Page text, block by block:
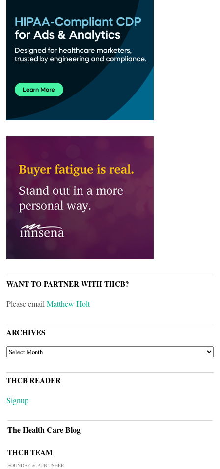
WANT TO PARTNER WITH THCB?
Please email Matthew Holt
ARCHIVES
ARCHIVES
THCB READER
Signup
The Health Care Blog
THCB TEAM
FOUNDER & PUBLISHER